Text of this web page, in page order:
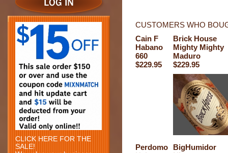
CLICK HERE FOR THE
SALE!
CUSTOMERS WHO
Cain F
Habano
660
$229.95
Brick House
Mighty Mighty
Maduro
$229.95
Perdomo
BigHumidor